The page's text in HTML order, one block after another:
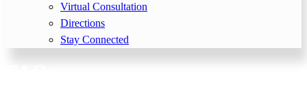
Virtual Consultation
Directions
Stay Connected